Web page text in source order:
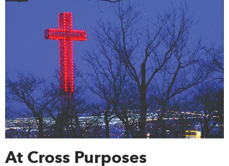
At Cross Purposes